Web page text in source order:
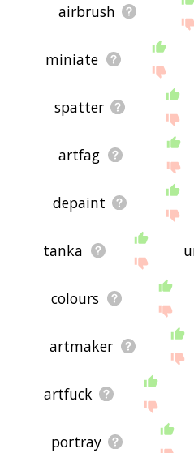
airbrush
miniate
spatter
artfag
depaint
tanka
colours
artmaker
artfuck
portray